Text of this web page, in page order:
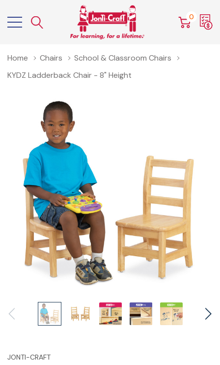
0
Home Chairs
School & Classroom Chairs
KYDZ Ladderback Chair - 8" Height
JONTI-CRAFT